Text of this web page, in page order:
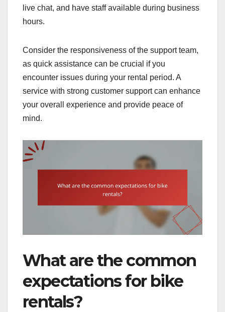
live chat, and have staff available during business
hours.
Consider the responsiveness of the support team,
as quick assistance can be crucial if you
encounter issues during your rental period. A
service with strong customer support can enhance
your overall experience and provide peace of
mind.
What are the common
expectations for bike
rentals?